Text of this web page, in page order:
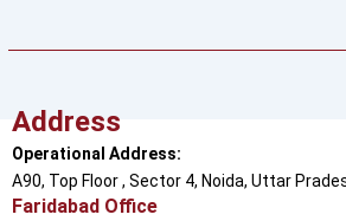
Address
Operational Address:
A90, Top Floor , Sector 4, Noida, Uttar
Faridabad Office